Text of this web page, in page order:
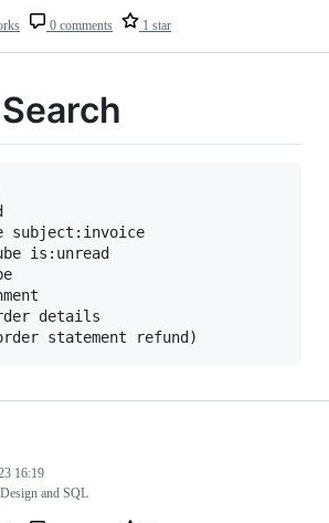
0 comments 1 star
subject:invoice
is:unread
details
16:19
and SQL